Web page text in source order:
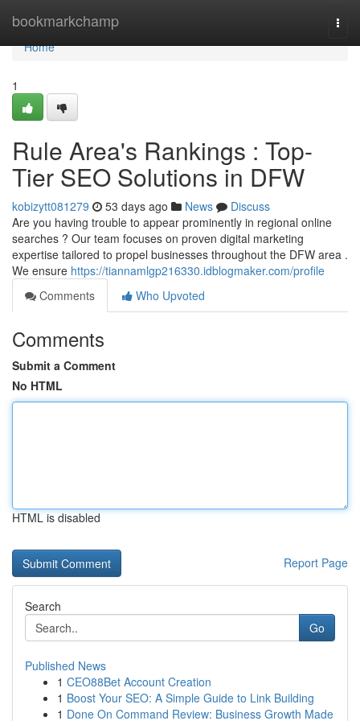
bookmarkchamp
Home
Home
1
Rule Area's Rankings : Top-
Tier SEO Solutions in DFW
kobizytt081279 53 days ago News
Discuss
Are you having trouble to appear prominently in regional online
searches ? Our team focuses on proven digital marketing
expertise tailored to propel businesses throughout the DFW area .
We ensure https://tiannamlgp216330.idblogmaker.com/profile
Comments
Who Upvoted
Comments
Submit a Comment
No HTML
HTML is disabled
Report Page
Search
Go
Published News
1 CEO88Bet Account Creation
1 Boost Your SEO: A Simple Guide to Link Building
1 Done On Command Review: Business Growth Made